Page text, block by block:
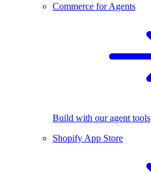
Commerce for Agents
Build with our agent tools
Shopify App Store